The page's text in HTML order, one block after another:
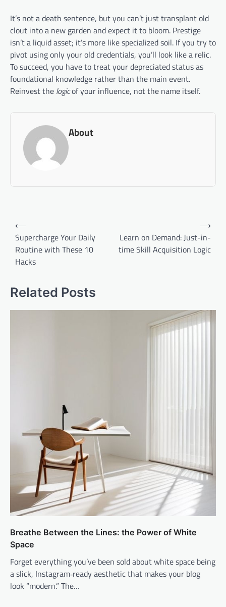
It’s not a death sentence, but you can’t just transplant old
clout into a new garden and expect it to bloom. Prestige
isn’t a liquid asset; it’s more like specialized soil. If you try to
pivot using only your old credentials, you’ll look like a relic.
To succeed, you have to treat your depreciated status as
foundational knowledge rather than the main event.
Reinvest the logicof your influence, not the name itself.
About
Post
navigation
⟵
Supercharge Your Daily
Routine with These 10
Hacks
Learn on Demand: Just-in-
time Skill Acquisition Logic
⟶
Related Posts
Breathe Between the Lines: the Power of White
Space
Forget everything you’ve been sold about white space being
a slick, Instagram‑ready aesthetic that makes your blog
look “modern.” The…